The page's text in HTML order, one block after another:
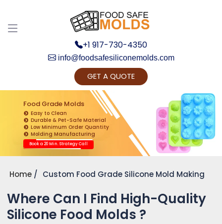
+1 917-730-4350
info@foodsafesiliconemolds.com
GET A QUOTE
Food Grade Molds
Easy to Clean
Durable & Pet-Safe Material
Low Minimum Order Quantity
Molding Manufacturing
Book a 20 Min. Strategy Call
Home Custom Food Grade Silicone Mold Making
Where Can I Find High-Quality
Silicone Food Molds ?
Get Ready to change your Product Vision into
Realty...
Yes, Let's Connect for Zoom Call